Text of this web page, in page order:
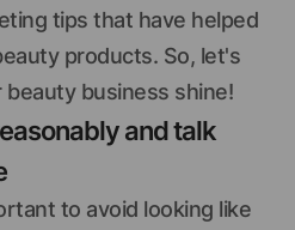
tips that have helped
products. So, let's
beauty business shine!
and talk
to avoid looking like